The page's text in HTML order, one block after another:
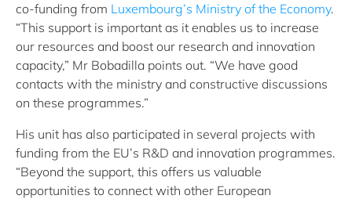
co-funding from Luxembourg’s Ministry of the Economy.
“This support is important as it enables us to increase
our resources and boost our research and innovation
capacity,” Mr Bobadilla points out. “We have good
contacts with the ministry and constructive discussions
on these programmes.”
His unit has also participated in several projects with
funding from the EU’s R&D and innovation programmes.
“Beyond the support, this offers us valuable
opportunities to connect with other European